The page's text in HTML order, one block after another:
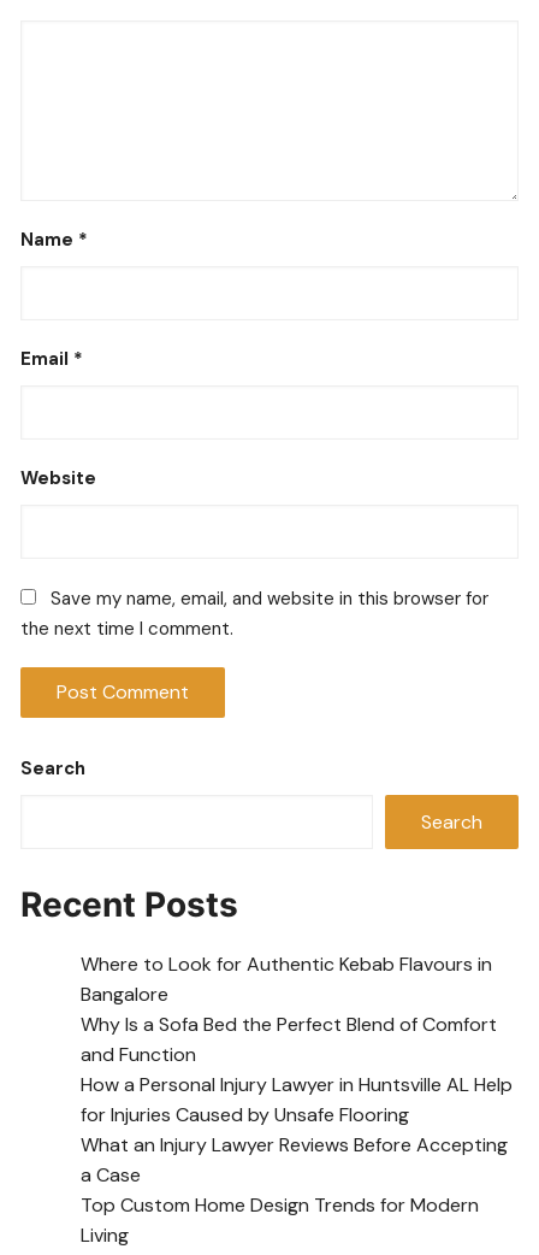
Name *
Email *
Website
Save my name, email, and website in this browser for
the next time I comment.
Search
Search
Recent Posts
Where to Look for Authentic Kebab Flavours in
Bangalore
Why Is a Sofa Bed the Perfect Blend of Comfort
and Function
How a Personal Injury Lawyer in Huntsville AL Help
for Injuries Caused by Unsafe Flooring
What an Injury Lawyer Reviews Before Accepting
a Case
Top Custom Home Design Trends for Modern
Living